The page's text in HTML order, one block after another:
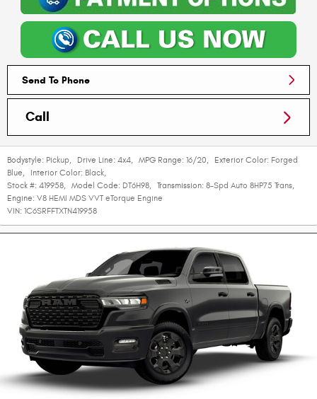
Send To Phone
Call
Bodystyle: Pickup, Drive Line: 4x4, MPG Range: 16/20, Exterior Color: Forged
Blue, Interior Color: Black,
Stock #: 419958, Model Code: DT6H98, Transmission: 8-Spd Auto 8HP75 Trans,
Engine: V8 HEMI MDS VVT eTorque Engine
VIN: 1C6SRFFTXTN419958